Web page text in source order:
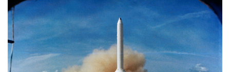
SWITCHES
HISTORIC
1969
SATURN
V
ROCKET
LAUNCH